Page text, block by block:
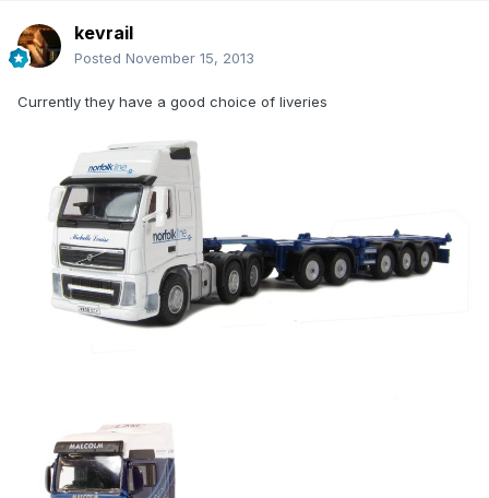
kevrail
Posted November 15, 2013
Currently they have a good choice of liveries